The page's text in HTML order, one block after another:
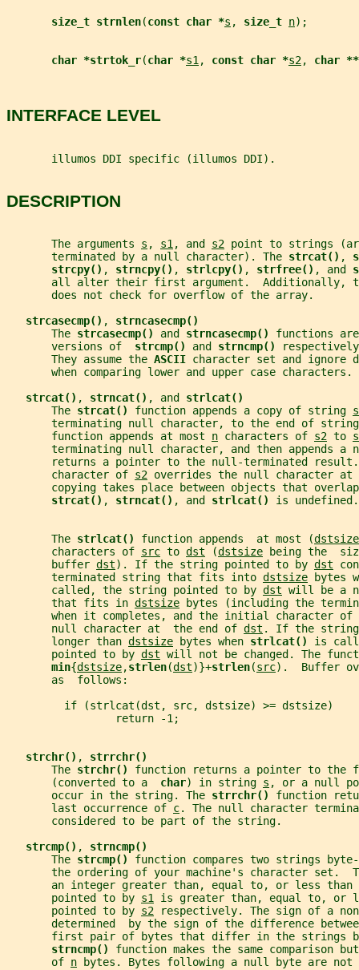
size_t strnlen(const char *s , size_t n);
char *strtok_r(char *s1 , const char *s2, char **
INTERFACE LEVEL
       illumos DDI specific (illumos DDI).
DESCRIPTION
       The arguments
s , s1, and s2 point to strings
       terminated by a null character). The
strcat() ,
strcpy() , strncpy() , strlcpy() , strfree() , and
all alter their first argument.  Additionally,
       does not check for overflow of the array.
strcasecmp() , strncasecmp()
       The
strcasecmp() and strncasecmp() functions
       versions of
strcmp() and strncmp()
       They assume the
ASCII character set and ignore
       when comparing lower and upper case characters.
strcat() , strncat() , and strlcat()
       The
strcat() function appends a copy of string
terminating null character, to the end of
       function appends at most
n characters of s2 to
terminating null character, and then appends a
returns a pointer to the null-terminated
       character of
s2 overrides the null character
copying takes place between objects that
strcat() , strncat() , and strlcat() is undefined.
       The
strlcat() function appends  at most (dstsize
       characters of
src to dst (dstsize being the
       buffer
dst). If the string pointed to by dst
       terminated string that fits into
dstsize bytes
       called, the string pointed to by
dst will be a
       that fits in
dstsize bytes (including the
       when it completes, and the initial character of
       null character at  the end of
dst . If the
       longer than
dstsize bytes when strlcat() is
       pointed to by
dst will not be changed. The
min{dstsize,strlen(dst)}+strlen(src).  Buffer
       as  follows:
         if (strlcat(dst, src, dstsize) >= dstsize)
                 return -1;
strchr() , strrchr()
       The
strchr() function returns a pointer to the
       (converted to a
char) in string s , or a null
       occur in the string. The
strrchr() function
       last occurrence of
c. The null character
       considered to be part of the string.
strcmp() , strncmp()
       The
strcmp() function compares two strings
the ordering of your machine's character set.
an integer greater than, equal to, or less than
       pointed to by
s1 is greater than, equal to, or
       pointed to by
s2 respectively. The sign of a
determined  by the sign of the difference
first pair of bytes that differ in the strings
strncmp() function makes the same comparison
       of
n bytes. Bytes following a null byte are not